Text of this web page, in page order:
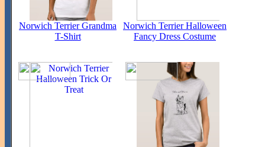
Norwich Terrier Grandma
T-Shirt
Norwich Terrier Halloween
Fancy Dress Costume